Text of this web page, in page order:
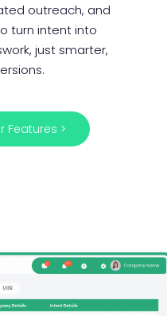
outreach, and
turn intent into
just smarter,
Features >